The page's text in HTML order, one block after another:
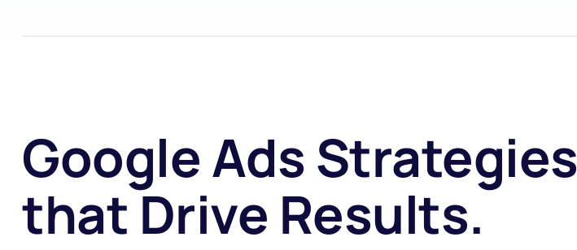
Google Ads Strategies
that Drive Results.